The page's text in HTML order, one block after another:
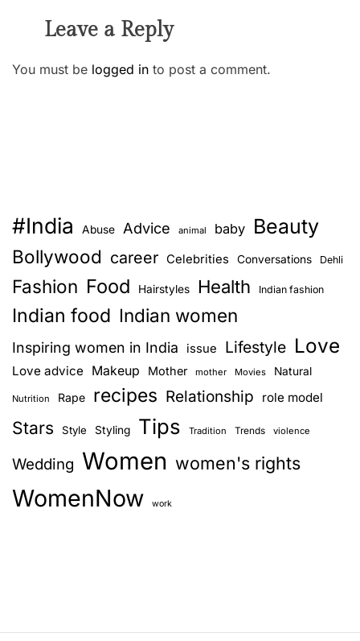
Leave a Reply
You must be logged in to post a comment.
#India Abuse Advice animal baby Beauty
Bollywood career Celebrities Conversations Dehli
Fashion Food Hairstyles Health Indian fashion
Indian food Indian women
Inspiring women in India issue Lifestyle Love
Love advice Makeup Mother mother Movies Natural
Nutrition Rape recipes Relationship role model
Stars Style Styling Tips Tradition Trends violence
Wedding Women women's rights
WomenNow work